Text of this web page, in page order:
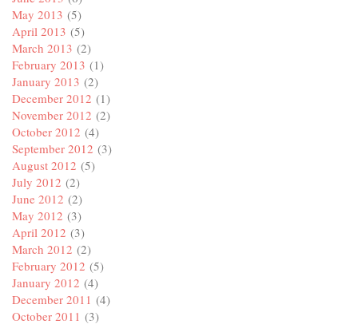
May 2013 (5)
April 2013 (5)
March 2013 (2)
February 2013 (1)
January 2013 (2)
December 2012 (1)
November 2012 (2)
October 2012 (4)
September 2012 (3)
August 2012 (5)
July 2012 (2)
June 2012 (2)
May 2012 (3)
April 2012 (3)
March 2012 (2)
February 2012 (5)
January 2012 (4)
December 2011 (4)
October 2011 (3)